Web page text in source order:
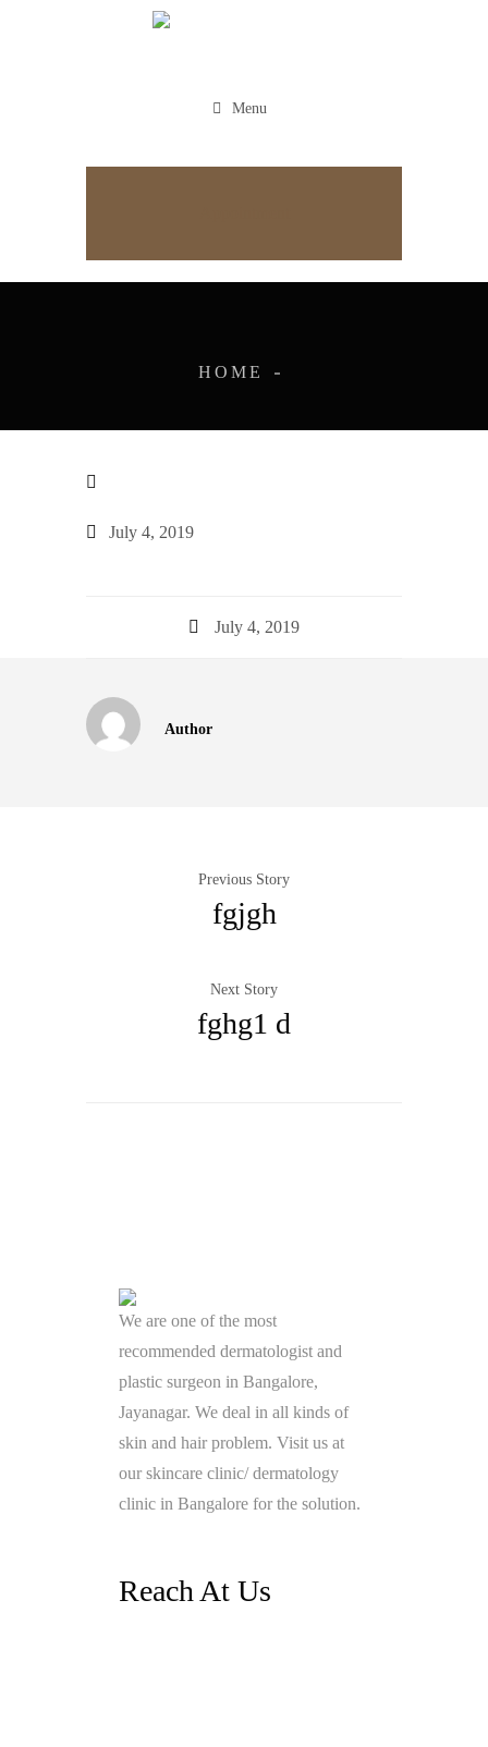
Menu
HOME
July 4, 2019
July 4, 2019
Author
Previous Story
fgjgh
Next Story
fghg1 d
We are one of the most
recommended dermatologist and
plastic surgeon in Bangalore,
Jayanagar. We deal in all kinds of
skin and hair problem. Visit us at
our skincare clinic/ dermatology
clinic in Bangalore for the solution.
Reach At Us